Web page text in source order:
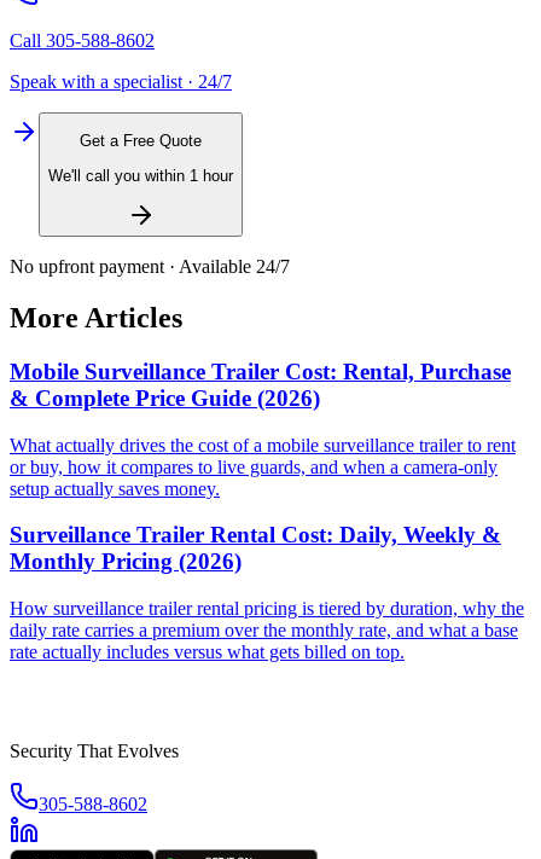
Call 305-588-8602
Speak with a specialist · 24/7
Get a Free Quote
We'll call you within 1 hour
No upfront payment · Available 24/7
More Articles
Mobile Surveillance Trailer Cost: Rental, Purchase
& Complete Price Guide (2026)
What actually drives the cost of a mobile surveillance trailer to rent
or buy, how it compares to live guards, and when a camera-only
setup actually saves money.
Surveillance Trailer Rental Cost: Daily, Weekly &
Monthly Pricing (2026)
How surveillance trailer rental pricing is tiered by duration, why the
daily rate carries a premium over the monthly rate, and what a base
rate actually includes versus what gets billed on top.
Security That Evolves
305-588-8602